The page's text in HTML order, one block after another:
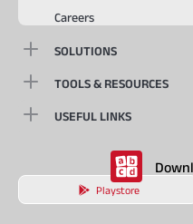
Careers
SOLUTIONS
TOOLS & RESOURCES
USEFUL LINKS
Playstore